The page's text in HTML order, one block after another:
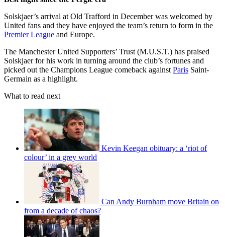
Solskjaer’s arrival at Old Trafford in December was welcomed by
United fans and they have enjoyed the team’s return to form in the
Premier League and Europe.
The Manchester United Supporters’ Trust (M.U.S.T.) has praised
Solskjaer for his work in turning around the club’s fortunes and
picked out the Champions League comeback against Paris Saint-
Germain as a highlight.
What to read next
Kevin Keegan obituary: a ‘riot of
colour’ in a grey world
Can Andy Burnham move Britain on
from a decade of chaos?